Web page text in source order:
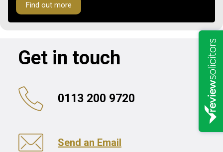
Find out more
Get in touch
0113 200 9720
Send an Email